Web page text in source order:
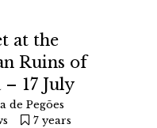
at the
Ruins of
17 July
de Pegões
7 years